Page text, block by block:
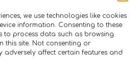
we use technologies like cookies
information. Consenting to these
to process data such as browsing
this site. Not consenting or
adversely affect certain features and
Number: SC633414